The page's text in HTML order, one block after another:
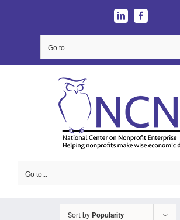
LinkedInFacebook
Go to...
Go to...
Sort by Popularity